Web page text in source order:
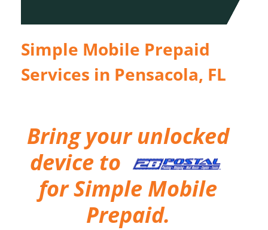
Simple Mobile Prepaid
Services in Pensacola, FL
Bring your unlocked
device to
for Simple Mobile
Prepaid.